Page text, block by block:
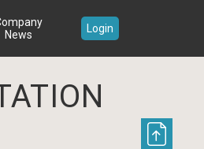
News
Login